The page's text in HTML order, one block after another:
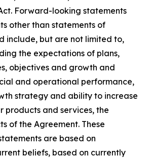
Forward-looking statements
other than statements of
include, but are not limited to,
the expectations of plans,
objectives and growth and
and operational performance,
strategy and ability to increase
products and services, the
of the Agreement. These
are based on
beliefs, based on currently